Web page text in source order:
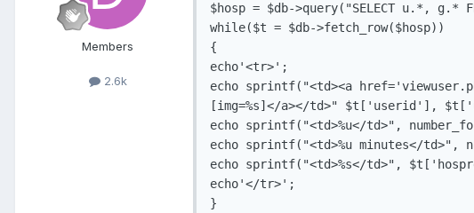
Members
2.6k
$hosp = $db->query("SELECT u.*, g.*
while($t = $db->fetch_row($hosp))
{
echo'<tr>';
echo sprintf("<td><a
[img=%s]</a></td>" $t['userid'],
echo sprintf("<td>%u</td>",
echo sprintf("<td>%u minutes</
echo sprintf("<td>%s</td>",
echo'</tr>';
}